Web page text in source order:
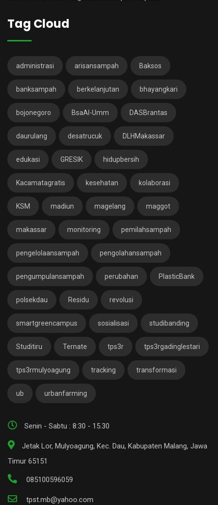
Tag Cloud
administrasi arisansampah Baksos
banksampah berkelanjutan bhayangkari
bojonegoro BsaAl-Umm DASBrantas
daurulang desatrucuk DLHMakassar
edukasi GRESIK hidupbersih
Kacamatagratis kesehatan kolaborasi
KSM madiun magelang maggot
makassar monitoring pemilahsampah
pengelolaansampah pengolahansampah
pengumpulansampah perubahan PlasticBank
polsekdau Residu revolusi
smartgreencampus sosialisasi studibanding
Studitiru Ternate tps3r tps3rgadinglestari
tps3rmulyoagung tracking transformasi
ub urbanfarming
Senin - Sabtu : 8:30 - 15.30
Jetak Lor, Mulyoagung, Kec. Dau, Kabupaten Malang, Jawa
Timur 65151
085100596059
tpst.mb@yahoo.com